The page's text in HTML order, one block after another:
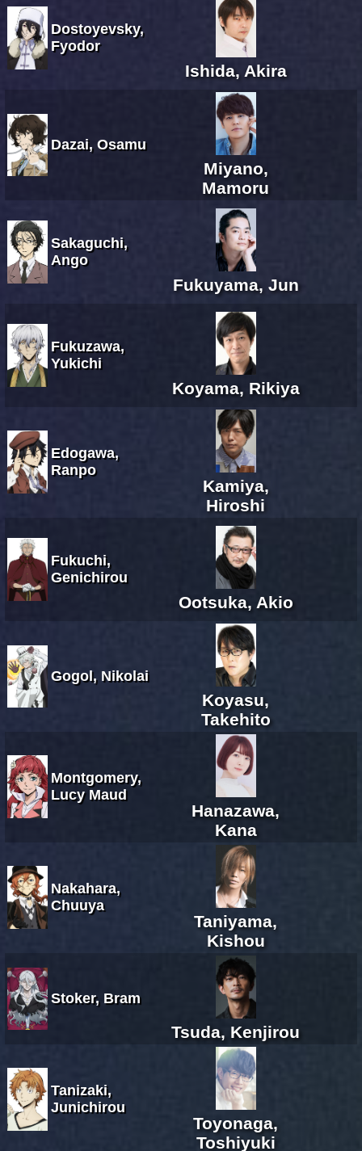
Dostoyevsky,
Fyodor
Ishida, Akira
Dazai, Osamu
Miyano,
Mamoru
Sakaguchi,
Ango
Fukuyama, Jun
Fukuzawa,
Yukichi
Koyama, Rikiya
Edogawa,
Ranpo
Kamiya,
Hiroshi
Fukuchi,
Genichirou
Ootsuka, Akio
Gogol, Nikolai
Koyasu,
Takehito
Montgomery,
Lucy Maud
Hanazawa,
Kana
Nakahara,
Chuuya
Taniyama,
Kishou
Stoker, Bram
Tsuda, Kenjirou
Tanizaki,
Junichirou
Toyonaga,
Toshiyuki